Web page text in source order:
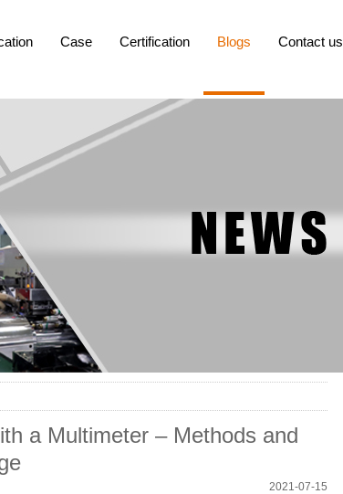
Case Certification Blogs Contact us
a Multimeter – Methods and
2021-07-15